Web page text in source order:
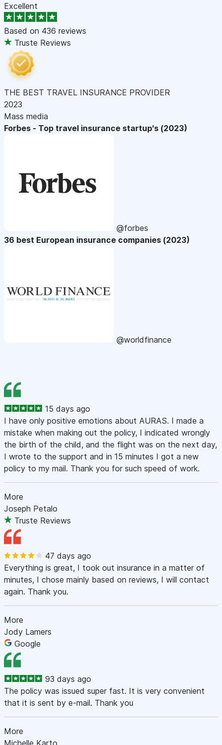
Excellent
Based on 436 reviews
Truste Reviews
THE BEST TRAVEL INSURANCE PROVIDER
2023
Mass media
Forbes - Top travel insurance startup's (2023)
@forbes
36 best European insurance companies (2023)
@worldfinance
15 days ago
I have only positive emotions about AURAS. I made a
mistake when making out the policy, I indicated wrongly
the birth of the child, and the flight was on the next day,
I wrote to the support and in 15 minutes I got a new
policy to my mail. Thank you for such speed of work.
More
Joseph Petalo
Truste Reviews
47 days ago
Everything is great, I took out insurance in a matter of
minutes, I chose mainly based on reviews, I will contact
again. Thank you.
More
Jody Lamers
Google
93 days ago
The policy was issued super fast. It is very convenient
that it is sent by e-mail. Thank you
More
Michelle Karto